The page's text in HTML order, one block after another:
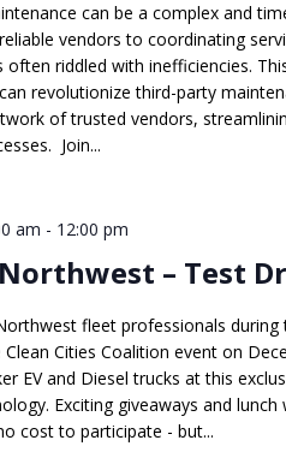
can be a complex and
vendors to coordinating
riddled with inefficiencies.
revolutionize third-party
of trusted vendors,
Join...
– Test
am - 12:00 pm
fleet professionals during
Cities Coalition event on
EV and Diesel trucks at this
Exciting giveaways and
cost to participate - but...